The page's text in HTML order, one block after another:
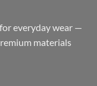
everyday wear —
materials